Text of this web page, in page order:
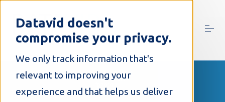
Datavid doesn't
compromise your privacy.
We only track information that's
relevant to improving your
experience and that helps us deliver
S